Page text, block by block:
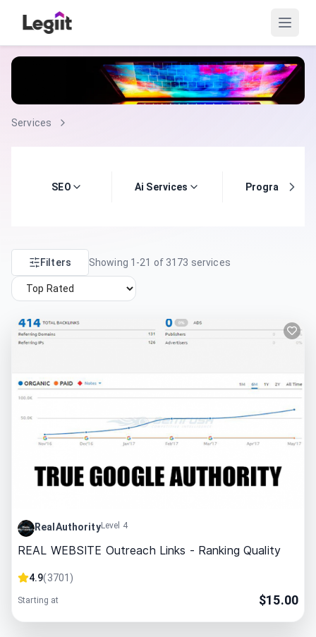
Services
SEO Ai Services Programming
Filters Showing 1 -21 of 3173 services
RealAuthorityLevel 4
REAL WEBSITE Outreach Links - Ranking Quality
4.9(3701 )
Starting at $15.00